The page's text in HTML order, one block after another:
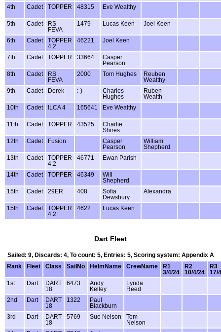
4th Cadet TOPPER 48315 Eve Wealthy
5th Cadet
RS
FEVA
1479 Lucas Keen Joel Keen
6th Cadet
TOPPER
4.2
46221 Joel Keen
7th Cadet TOPPER 33664
Casper
Pearson
8th
Cadet
RS
FEVA
2000 Tom Hughes
Reuben
Wealthy
9th
Cadet Derek :-)
Charles
Hughes
Ruben
Wealth
10th
Cadet ILCA 4 165641 Eve Wealthy
11th Cadet TOPPER 43525
Charlie
Shires
12th
Cadet Fusion
Casper
Pearson
William
Shepherd
13th
Cadet
TOPPER
4.2
46771 Ewan Parish
14th Cadet TOPPER 46349
Will
Shepherd
15th
Cadet 29ER 408
Sofia
Dewsbury
Alexandra
15th Cadet
TOPPER
4.2
4622 Lucas Keen
Dart Fleet
Sailed: 9, Discards: 4, To count: 5, Entries: 5, Scoring system: Appendix A
Rank
Fleet Class SailNo HelmName CrewName
R1
3/4/24
R2
10/4/24
R3
17/
1st
Dart
DART
18
6473
Andy
Kelley
Lynda
Reed
2nd
Dart
DART
18
1322
Paul
Blackburn
3rd
Dart
DART
18
5769 Sue Nelson
Tom
Nelson